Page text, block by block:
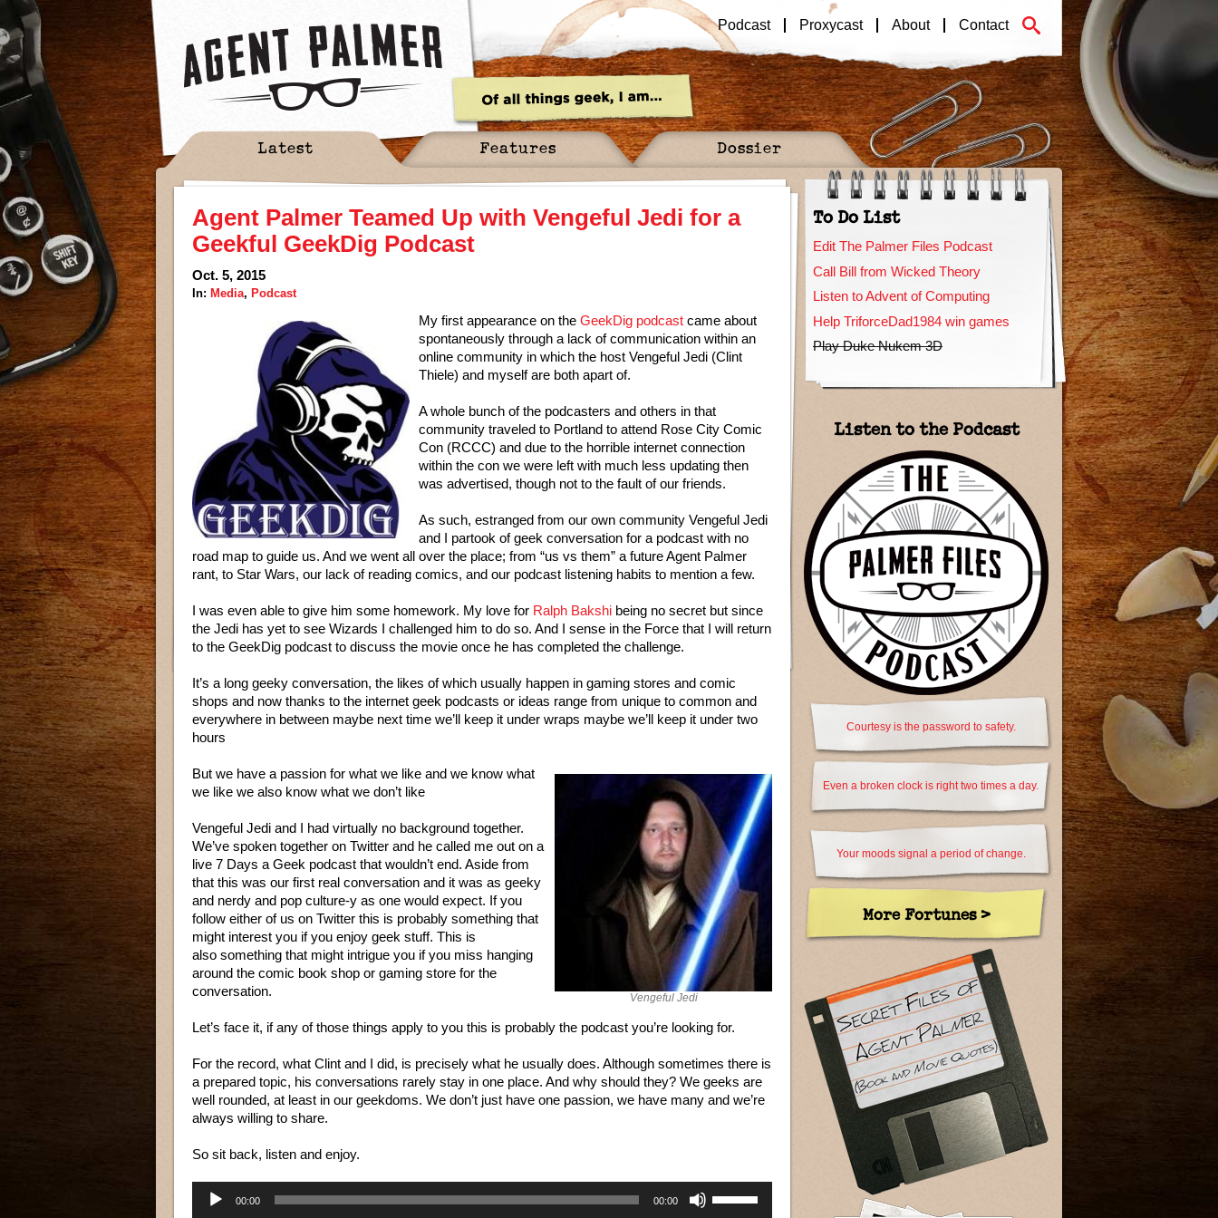
Podcast Proxycast About Contact
Latest Features Dossier
Agent Palmer Teamed Up with Vengeful Jedi for a
Geekful GeekDig Podcast
Oct. 5, 2015
In: Media, Podcast
My first appearance on the GeekDig podcast came about
spontaneously through a lack of communication within an
online community in which the host Vengeful Jedi (Clint
Thiele) and myself are both apart of.
A whole bunch of the podcasters and others in that
community traveled to Portland to attend Rose City Comic
Con (RCCC) and due to the horrible internet connection
within the con we were left with much less updating then
was advertised, though not to the fault of our friends.
As such, estranged from our own community Vengeful Jedi
and I partook of geek conversation for a podcast with no
road map to guide us. And we went all over the place; from “us vs them” a future Agent Palmer
rant, to Star Wars, our lack of reading comics, and our podcast listening habits to mention a few.
I was even able to give him some homework. My love for Ralph Bakshi being no secret but since
the Jedi has yet to see Wizards I challenged him to do so. And I sense in the Force that I will return
to the GeekDig podcast to discuss the movie once he has completed the challenge.
It’s a long geeky conversation, the likes of which usually happen in gaming stores and comic
shops and now thanks to the internet geek podcasts or ideas range from unique to common and
everywhere in between maybe next time we’ll keep it under wraps maybe we’ll keep it under two
hours
Vengeful Jedi
But we have a passion for what we like and we know what
we like we also know what we don’t like
Vengeful Jedi and I had virtually no background together.
We’ve spoken together on Twitter and he called me out on a
live 7 Days a Geek podcast that wouldn’t end. Aside from
that this was our first real conversation and it was as geeky
and nerdy and pop culture-y as one would expect. If you
follow either of us on Twitter this is probably something that
might interest you if you enjoy geek stuff. This is
also something that might intrigue you if you miss hanging
around the comic book shop or gaming store for the
conversation.
Let’s face it, if any of those things apply to you this is probably the podcast you’re looking for.
For the record, what Clint and I did, is precisely what he usually does. Although sometimes there is
a prepared topic, his conversations rarely stay in one place. And why should they? We geeks are
well rounded, at least in our geekdoms. We don’t just have one passion, we have many and we’re
always willing to share.
So sit back, listen and enjoy.
Audio
Player
00:00 00:00
Up/Down
To Do List
Edit The Palmer Files Podcast
Call Bill from Wicked Theory
Listen to Advent of Computing
Help TriforceDad1984 win games
Play Duke Nukem 3D
Listen to the Podcast
Courtesy is the password to safety.
Even a broken clock is right two times a day.
Your moods signal a period of change.
More Fortunes >